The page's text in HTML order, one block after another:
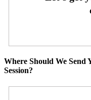
Where Should We
Session?